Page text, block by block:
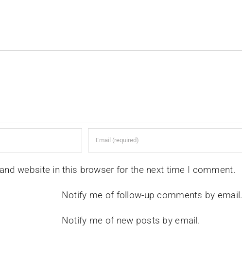
website in this browser for the next time I comment.
Notify me of follow-up comments by email.
Notify me of new posts by email.